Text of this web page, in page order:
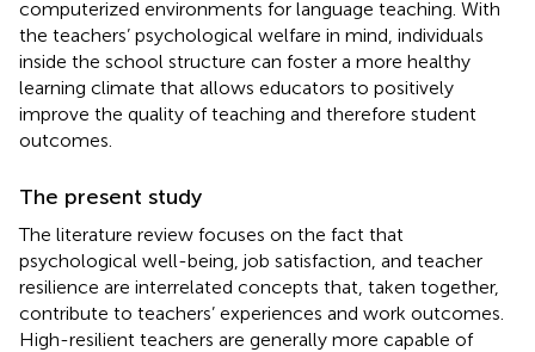
computerized environments for language teaching. With
the teachers’ psychological welfare in mind, individuals
inside the school structure can foster a more healthy
learning climate that allows educators to positively
improve the quality of teaching and therefore student
outcomes.
The present study
The literature review focuses on the fact that
psychological well-being, job satisfaction, and teacher
resilience are interrelated concepts that, taken together,
contribute to teachers’ experiences and work outcomes.
High-resilient teachers are generally more capable of